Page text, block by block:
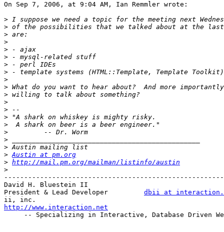
On Sep 7, 2006, at 9:04 AM, Ian Remmler wrote:
>
>
>
>
>
>
>
>
>
>
>
>
>
>
>
>
>
>
> Austin at pm.org
> http://mail.pm.org/mailman/listinfo/austin
>
David H. Bluestein II
President & Lead Developer dbii at
http://www.interaction.net
-- Specializing in Interactive, Database Driven